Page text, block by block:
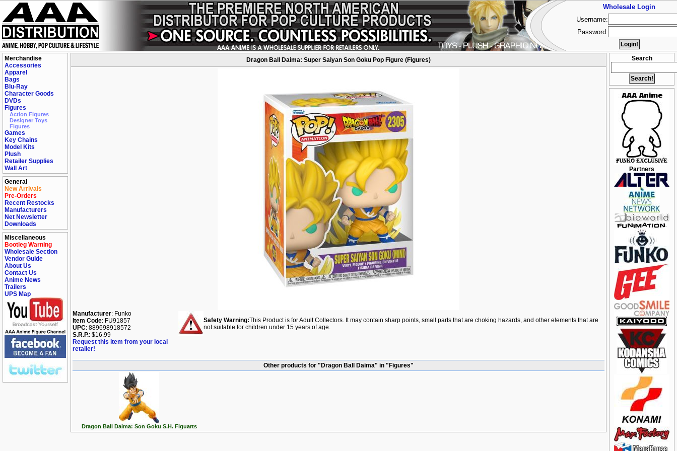
Merchandise
Accessories
Apparel
Bags
Blu-Ray
Character Goods
DVDs
Figures
Action Figures
Designer Toys
Figures
Games
Key Chains
Model Kits
Plush
Retailer Supplies
Wall Art
General
New Arrivals
Pre-Orders
Recent Restocks
Manufacturers
Net Newsletter
Downloads
Miscellaneous
Bootleg Warning
Wholesale Section
Vendor Guide
About Us
Contact Us
Anime News
Trailers
UPS Map
Search
Partners
Dragon Ball Daima: Super Saiyan Son Goku Pop Figure (Figures)
Manufacturer: Funko
Item Code: FU91857
UPC: 889698918572
S.R.P.: $16.99
Request this item from your local
retailer!
Safety Warning:This Product is for Adult Collectors. It may contain sharp points, small parts that are choking hazards, and other elements that are
not suitable for children under 15 years of age.
Other products for "Dragon Ball Daima" in "Figures"
Dragon Ball Daima: Son Goku S.H. Figuarts
Wholesale Login
Username:
Password: